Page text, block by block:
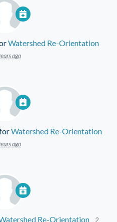
Watershed Re-Orientation
ago
Watershed Re-Orientation
ago
Re-Orientation
2